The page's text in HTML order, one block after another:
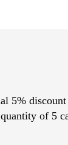
5%
of 5